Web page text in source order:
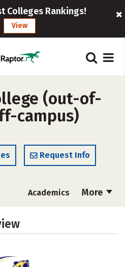
Colleges Rankings!
View
(out-of-
campus)
Request Info
More
Academics